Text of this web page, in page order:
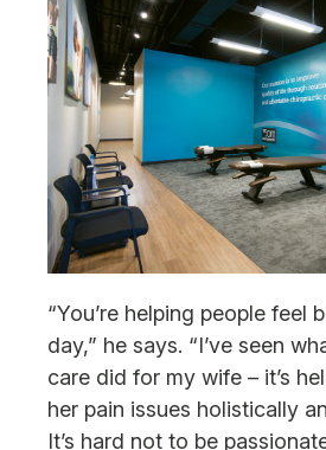
“You’re helping people feel
day,” he says. “I’ve seen
care did for my wife – it’s
her pain issues holistically
It’s hard not to be